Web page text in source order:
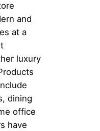
and
at a
luxury
dining
office
have